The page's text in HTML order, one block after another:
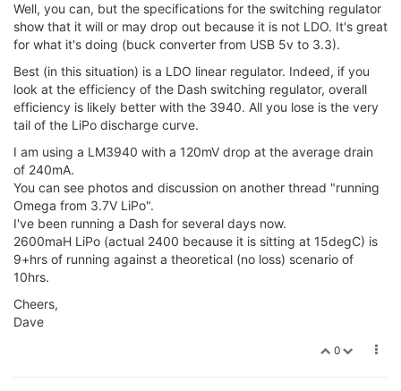
Well, you can, but the specifications for the switching regulator
show that it will or may drop out because it is not LDO. It's great
for what it's doing (buck converter from USB 5v to 3.3).
Best (in this situation) is a LDO linear regulator. Indeed, if you
look at the efficiency of the Dash switching regulator, overall
efficiency is likely better with the 3940. All you lose is the very
tail of the LiPo discharge curve.
I am using a LM3940 with a 120mV drop at the average drain
of 240mA.
You can see photos and discussion on another thread "running
Omega from 3.7V LiPo".
I've been running a Dash for several days now.
2600maH LiPo (actual 2400 because it is sitting at 15degC) is
9+hrs of running against a theoretical (no loss) scenario of
10hrs.
Cheers,
Dave
0